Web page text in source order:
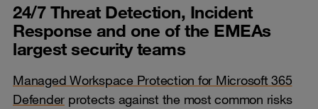
24/7 Threat Detection, Incident
Response and one of the EMEAs
largest security teams
Managed Workspace Protection for Microsoft 365
Defender protects against the most common risks